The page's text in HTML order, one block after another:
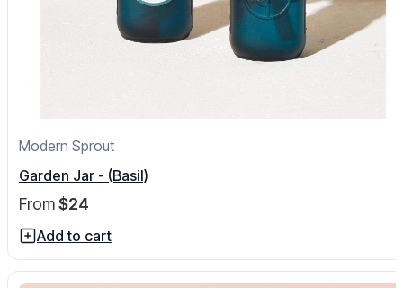
Modern Sprout
Garden Jar - (Basil)
From$24
Add to cart